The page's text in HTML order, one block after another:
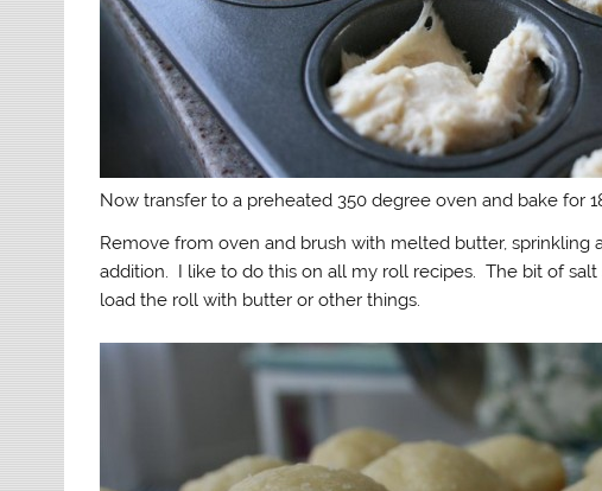
Now transfer to a preheated 350 degree oven and bake for
Remove from oven and brush with melted butter,
addition. I like to do this on all my roll recipes. The bit of
load the roll with butter or other things.